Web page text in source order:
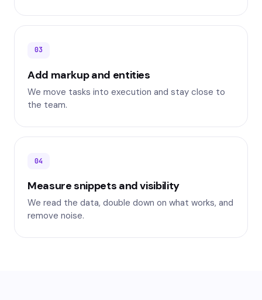
03
Add markup and entities
We move tasks into execution and stay close to
the team.
04
Measure snippets and visibility
We read the data, double down on what works, and
remove noise.